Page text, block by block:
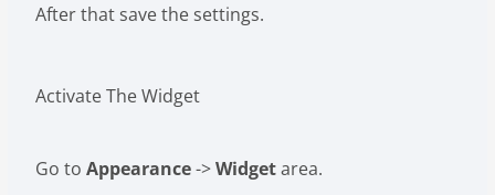
After that save the settings.
Activate The Widget
Go toAppearance->Widgetarea.